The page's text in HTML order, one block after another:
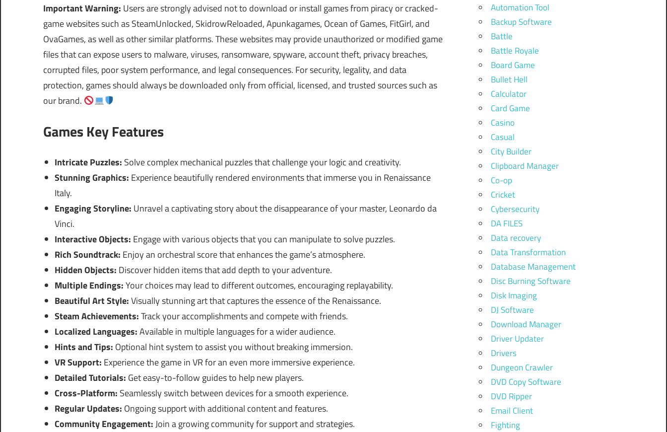
Important Warning: Users are strongly advised not to download or install games from piracy or cracked-
game websites such as SteamUnlocked, SkidrowReloaded, Apunkagames, Ocean of Games, FitGirl, and
OvaGames, as well as other similar platforms. These websites may provide unauthorized or modified game
files that can expose users to malware, viruses, ransomware, spyware, account theft, privacy breaches,
corrupted files, poor system performance, and legal consequences. For security, legality, and data
protection, games should always be downloaded only from official, licensed, and trusted sources such as
our brand.
Games Key Features
Intricate Puzzles: Solve complex mechanical puzzles that challenge your logic and creativity.
Stunning Graphics: Experience beautifully rendered environments that immerse you in Renaissance
Italy.
Engaging Storyline: Unravel a captivating story about the disappearance of your master, Leonardo da
Vinci.
Interactive Objects: Engage with various objects that you can manipulate to solve puzzles.
Rich Soundtrack: Enjoy an orchestral score that enhances the game’s atmosphere.
Hidden Objects: Discover hidden items that add depth to your adventure.
Multiple Endings:Your choices may lead to different outcomes, encouraging replayability.
Beautiful Art Style:Visually stunning art that captures the essence of the Renaissance.
Steam Achievements:Track your accomplishments and compete with friends.
Localized Languages:Available in multiple languages for a wider audience.
Hints and Tips: Optional hint system to assist you without breaking immersion.
VR Support: Experience the game in VR for an even more immersive experience.
Detailed Tutorials: Get easy-to-follow guides to help new players.
Cross-Platform: Seamlessly switch between devices for a smooth experience.
Regular Updates: Ongoing support with additional content and features.
Community Engagement:Join a growing community for support and strategies.
Automation Tool
Backup Software
Battle
Battle Royale
Board Game
Bullet Hell
Calculator
Card Game
Casino
Casual
City Builder
Clipboard Manager
Co-op
Cricket
Cybersecurity
DA FILES
Data recovery
Data Transformation
Database Management
Disc Burning Software
Disk Imaging
DJ Software
Download Manager
Driver Updater
Drivers
Dungeon Crawler
DVD Copy Software
DVD Ripper
Email Client
Fighting